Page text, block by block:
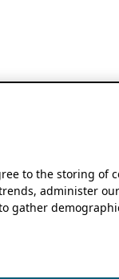
to the storing of
administer
gather